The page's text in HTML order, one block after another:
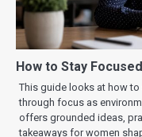
How to Stay
This guide looks at how
through focus as
offers grounded ideas,
takeaways for women